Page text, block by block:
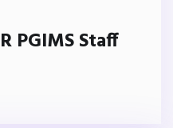
PGIMS Staff